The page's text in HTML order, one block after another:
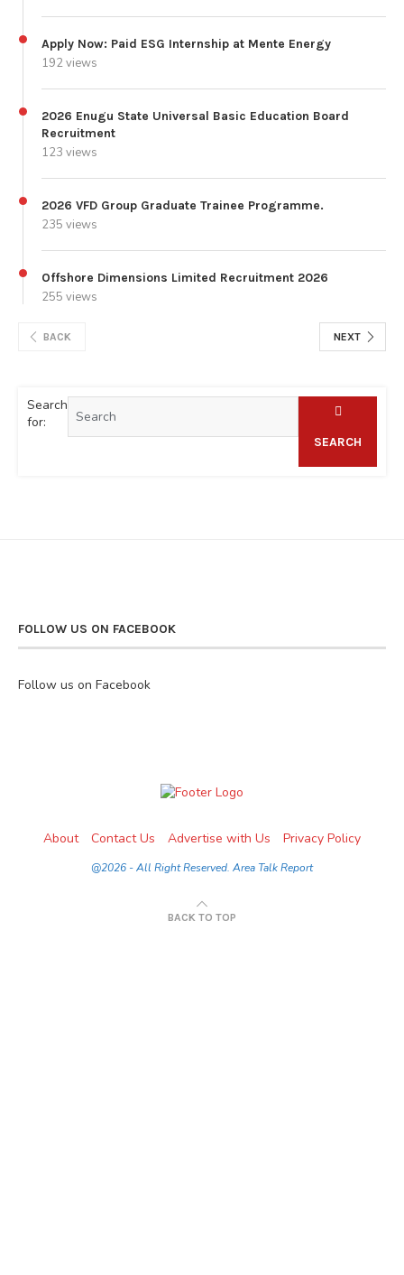
Apply Now: Paid ESG Internship at Mente Energy
192 views
2026 Enugu State Universal Basic Education Board
Recruitment
123 views
2026 VFD Group Graduate Trainee Programme.
235 views
Offshore Dimensions Limited Recruitment 2026
255 views
BACK NEXT
Search
for:
SEARCH
FOLLOW US ON FACEBOOK
Follow us on Facebook
About Contact Us Advertise with Us Privacy Policy
@2026 - All Right Reserved. Area Talk Report
BACK TO TOP